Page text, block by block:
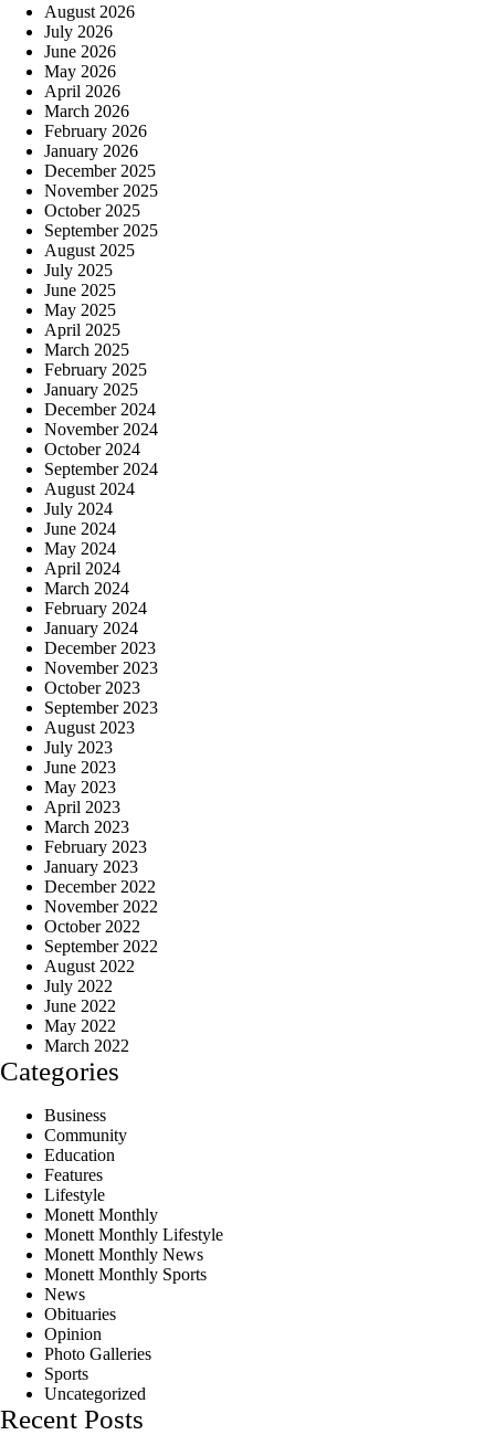
August 2026
July 2026
June 2026
May 2026
April 2026
March 2026
February 2026
January 2026
December 2025
November 2025
October 2025
September 2025
August 2025
July 2025
June 2025
May 2025
April 2025
March 2025
February 2025
January 2025
December 2024
November 2024
October 2024
September 2024
August 2024
July 2024
June 2024
May 2024
April 2024
March 2024
February 2024
January 2024
December 2023
November 2023
October 2023
September 2023
August 2023
July 2023
June 2023
May 2023
April 2023
March 2023
February 2023
January 2023
December 2022
November 2022
October 2022
September 2022
August 2022
July 2022
June 2022
May 2022
March 2022
Categories
Business
Community
Education
Features
Lifestyle
Monett Monthly
Monett Monthly Lifestyle
Monett Monthly News
Monett Monthly Sports
News
Obituaries
Opinion
Photo Galleries
Sports
Uncategorized
Recent Posts